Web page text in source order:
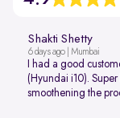
Shakti Shetty
6 days ago | Mumbai
I had a good
(Hyundai i10).
smoothening the